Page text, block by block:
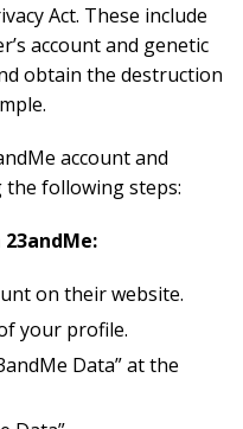
Act. These include
account and genetic
obtain the destruction
account and
following steps:
on their website.
your profile.
Data” at the